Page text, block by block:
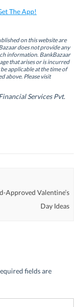
The App!
on this website are
does not provide any
information. BankBazaar
that arises or is incurred
applicable at the time of
above. Please visit
Services Pvt.
Approved Valentine’s
Day Ideas
fields are